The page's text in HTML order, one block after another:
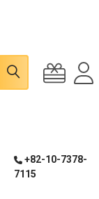
+82-10-7378-
7115